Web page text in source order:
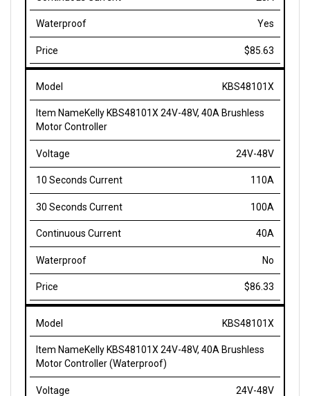
Yes
$85.63
KBS48101X
Kelly KBS48101X 24V-48V, 40A Brushless
Motor Controller
24V-48V
110A
100A
40A
No
$86.33
KBS48101X
Kelly KBS48101X 24V-48V, 40A Brushless
Motor Controller (Waterproof)
24V-48V